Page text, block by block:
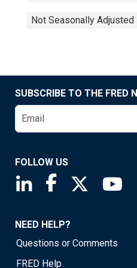
Not Seasonally Adjusted
SUBSCRIBE TO THE FRED
FOLLOW US
Saint Louis Fed
Saint Louis Fed
Saint
NEED HELP?
Questions or Comments
FRED Help